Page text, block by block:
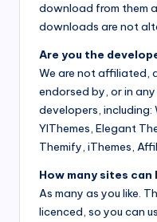
download from them
downloads are not
Are you the
We are not affiliated,
endorsed by, or in
developers, including:
YIThemes, Elegant
Themify, iThemes,
How many sites can
As many as you like.
licenced, so you can